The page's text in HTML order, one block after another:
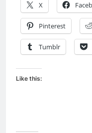
X
Pinterest
Tumblr
Like this: